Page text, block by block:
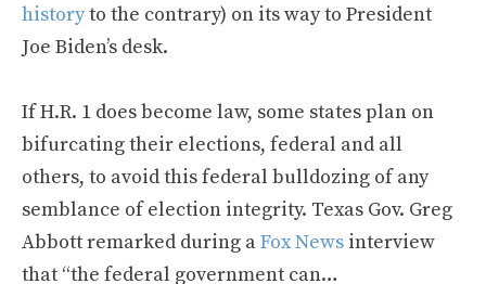
historyto the contrary) on its way to President
Joe Biden’s desk.
If H.R. 1 does become law, some states plan on
bifurcating their elections, federal and all
others, to avoid this federal bulldozing of any
semblance of election integrity. Texas Gov. Greg
Abbott remarked during aFox News interview
that “the federal government can…